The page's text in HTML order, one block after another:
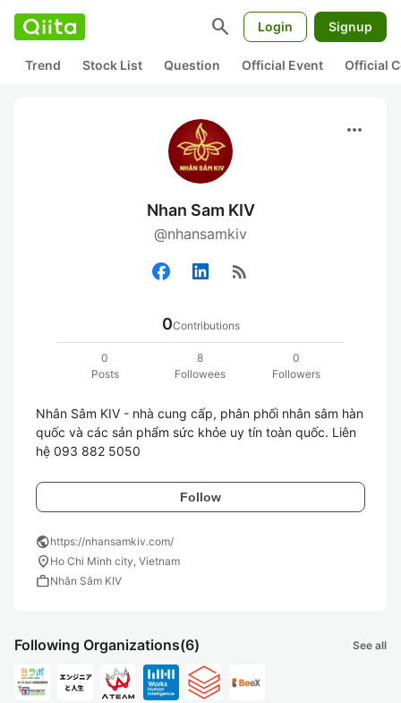
search Login Signup
Trend Stock List Question Official Event Official
more_horiz
Nhan Sam KIV
@nhansamkiv
rss_feed
0Contributions
0
Posts
8
Followees
0
Followers
Nhân Sâm KIV - nhà cung cấp, phân phối nhân sâm hàn
quốc và các sản phẩm sức khỏe uy tín toàn quốc. Liên
hệ 093 882 5050
Follow
publichttps://nhansamkiv.com/
location_on Ho Chi Minh city, Vietnam
workNhân Sâm KIV
Following Organizations(6) See all